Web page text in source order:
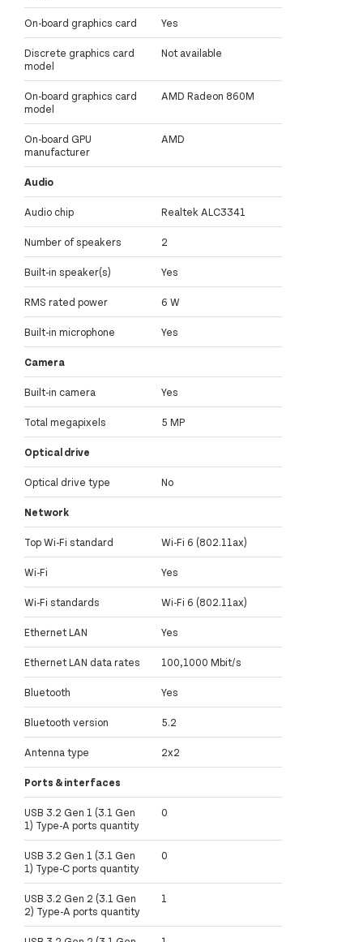
On-board graphics card Yes
Discrete graphics card
model
Not available
On-board graphics card
model
AMD Radeon 860M
On-board GPU
manufacturer
AMD
Audio
Audio chip Realtek ALC3341
Number of speakers 2
Built-in speaker(s) Yes
RMS rated power 6 W
Built-in microphone Yes
Camera
Built-in camera Yes
Total megapixels 5 MP
Optical drive
Optical drive type No
Network
Top Wi-Fi standard Wi-Fi 6 (802.11ax)
Wi-Fi Yes
Wi-Fi standards Wi-Fi 6 (802.11ax)
Ethernet LAN Yes
Ethernet LAN data rates 100,1000 Mbit/s
Bluetooth Yes
Bluetooth version 5.2
Antenna type 2x2
Ports & interfaces
USB 3.2 Gen 1 (3.1 Gen
1) Type-A ports quantity
0
USB 3.2 Gen 1 (3.1 Gen
1) Type-C ports quantity
0
USB 3.2 Gen 2 (3.1 Gen
2) Type-A ports quantity
1